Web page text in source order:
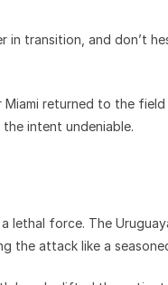
in transition, and don’t
returned to the
the intent undeniable.
lethal force. The
the attack like a